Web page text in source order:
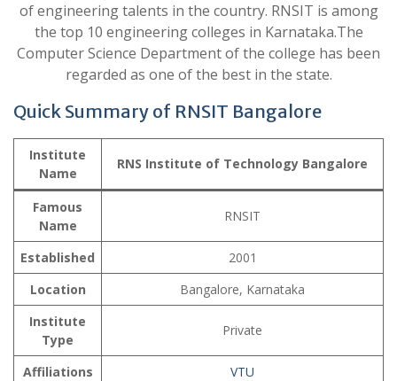
of engineering talents in the country. RNSIT is among
the top 10 engineering colleges in Karnataka.The
Computer Science Department of the college has been
regarded as one of the best in the state.
Quick Summary of RNSIT Bangalore
Institute
Name
RNS Institute of Technology Bangalore
Famous
Name
RNSIT
Established
2001
Location
Bangalore, Karnataka
Institute
Type
Private
Affiliations VTU